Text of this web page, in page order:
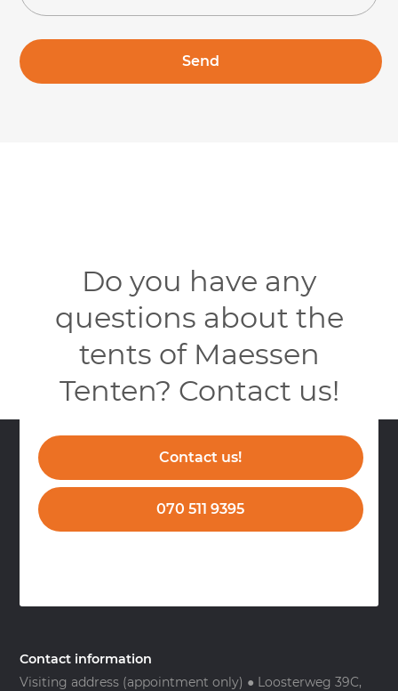
Do you have any
questions about the
tents of Maessen
Tenten? Contact us!
Contact us!
070 511 9395
Contact information
Visiting address (appointment only) ● Loosterweg 39C,